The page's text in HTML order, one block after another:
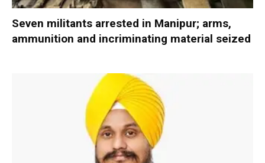
Seven militants arrested in Manipur; arms,
ammunition and incriminating material seized